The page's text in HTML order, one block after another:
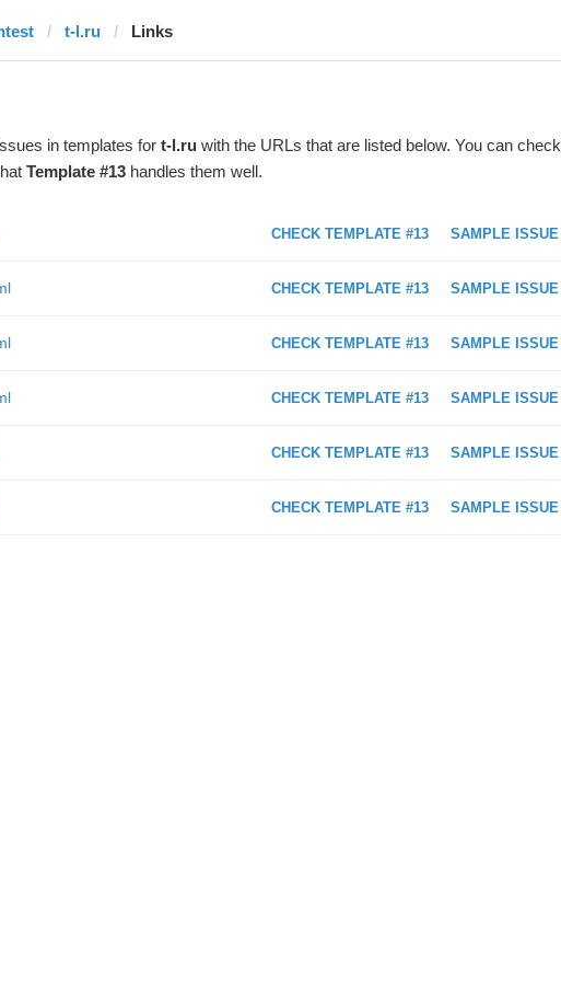
t-l.ru Links
in templates for t-l.ruwith the URLs that are listed below. You can check
Template #13handles them well.
CHECK TEMPLATE #13 SAMPLE ISSUE
CHECK TEMPLATE #13 SAMPLE ISSUE
CHECK TEMPLATE #13 SAMPLE ISSUE
CHECK TEMPLATE #13 SAMPLE ISSUE
CHECK TEMPLATE #13 SAMPLE ISSUE
CHECK TEMPLATE #13 SAMPLE ISSUE